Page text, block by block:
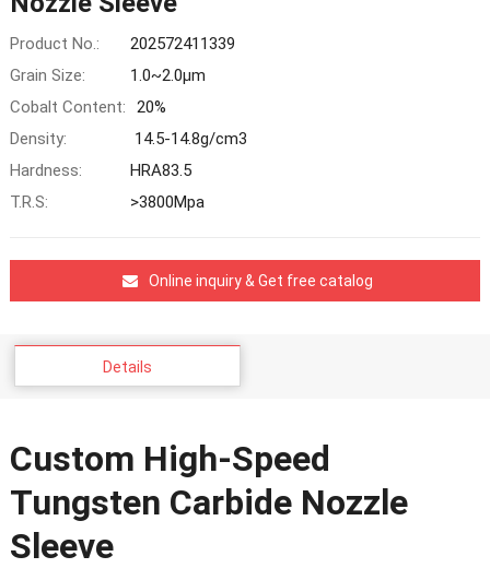
Product No.:
202572411339
Grain Size:
1.0~2.0μm
Cobalt Content:
20%
Density:
14.5-14.8g/cm3
Hardness:
HRA83.5
T.R.S:
>3800Mpa
Online inquiry & Get free catalog
Details
Custom High-Speed
Tungsten Carbide Nozzle
Sleeve